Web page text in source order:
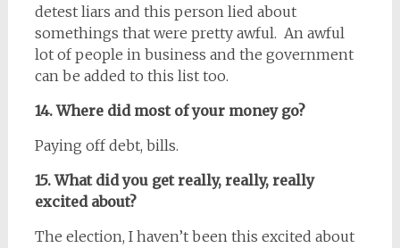
detest liars and this person lied about
somethings that were pretty awful. An awful
lot of people in business and the government
can be added to this list too.
14. Where did most of your money go?
Paying off debt, bills.
15. What did you get really, really, really
excited about?
The election, I haven’t been this excited about